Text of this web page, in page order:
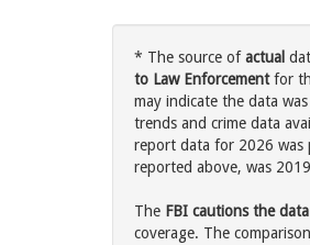
* The source ofactual
to Law Enforcementfor
may indicate the data
trends and crime data
report data for 2026 was
reported above, was
The FBI cautions the
coverage. The